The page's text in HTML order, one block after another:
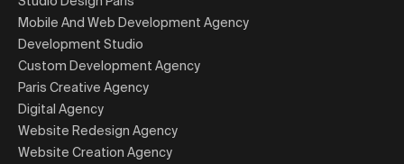
Mobile And Web Development Agency
Development Studio
Custom Development Agency
Paris Creative Agency
Digital Agency
Website Redesign Agency
Website Creation Agency